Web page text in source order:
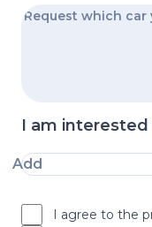
I am
Add
I agree to the